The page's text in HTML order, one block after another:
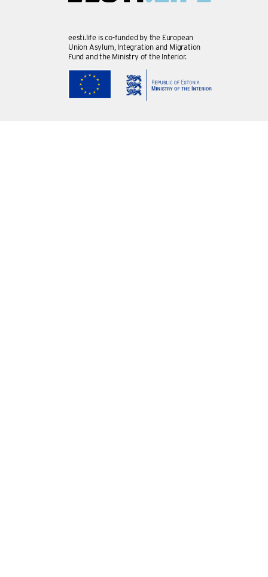
eesti.life is co-funded by the European
Union Asylum, Integration and Migration
Fund and the Ministry of the Interior.